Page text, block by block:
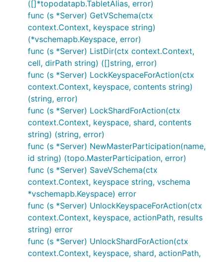
([]*topodatapb.TabletAlias, error)
func (s *Server) GetVSchema(ctx
context.Context, keyspace string)
(*vschemapb.Keyspace, error)
func (s *Server) ListDir(ctx context.Context,
cell, dirPath string) ([]string, error)
func (s *Server) LockKeyspaceForAction(ctx
context.Context, keyspace, contents string)
(string, error)
func (s *Server) LockShardForAction(ctx
context.Context, keyspace, shard, contents
string) (string, error)
func (s *Server) NewMasterParticipation(name,
id string) (topo.MasterParticipation, error)
func (s *Server) SaveVSchema(ctx
context.Context, keyspace string, vschema
*vschemapb.Keyspace) error
func (s *Server) UnlockKeyspaceForAction(ctx
context.Context, keyspace, actionPath, results
string) error
func (s *Server) UnlockShardForAction(ctx
context.Context, keyspace, shard, actionPath,